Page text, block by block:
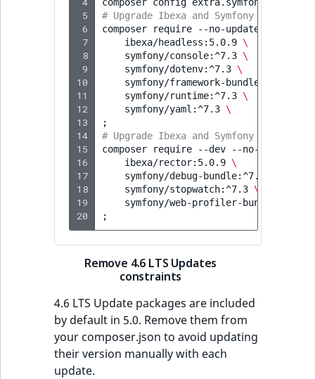
5
6
7
8
9
10
11
12
13
14
15
16
17
18
19
20
# Upgrade Ibexa and Symfony
composer
require --no-update
ibexa/headless:5.0.9 \
symfony/console:^7.3 \
symfony/dotenv:^7.3 \
symfony/framework-bundle:^7.3
symfony/runtime:^7.3 \
symfony/yaml:^7.3 \
;
# Upgrade Ibexa and Symfony
composer
require --dev --no-update
ibexa/rector:5.0.9 \
symfony/debug-bundle:^7.3
symfony/stopwatch:^7.3 \
symfony/web-profiler-bundle:^7.3
;
Remove 4.6 LTS Updates
constraints
4.6 LTS Update packages are included
by default in 5.0. Remove them from
your composer.json to avoid updating
their version manually with each
update.